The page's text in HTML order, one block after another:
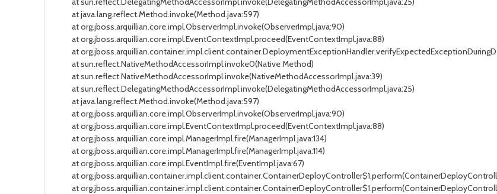
at java.lang.reflect.Method.invoke(Method.java:597)
at org.jboss.arquillian.core.impl.ObserverImpl.invoke(ObserverImpl.java:90)
at org.jboss.arquillian.core.impl.EventContextImpl.proceed(EventContextImpl.java:88)
at
at sun.reflect.NativeMethodAccessorImpl.invoke0(Native Method)
at sun.reflect.NativeMethodAccessorImpl.invoke(NativeMethodAccessorImpl.java:39)
at sun.reflect.DelegatingMethodAccessorImpl.invoke(DelegatingMethodAccessorImpl.java:25)
at java.lang.reflect.Method.invoke(Method.java:597)
at org.jboss.arquillian.core.impl.ObserverImpl.invoke(ObserverImpl.java:90)
at org.jboss.arquillian.core.impl.EventContextImpl.proceed(EventContextImpl.java:88)
at org.jboss.arquillian.core.impl.ManagerImpl.fire(ManagerImpl.java:134)
at org.jboss.arquillian.core.impl.ManagerImpl.fire(ManagerImpl.java:114)
at org.jboss.arquillian.core.impl.EventImpl.fire(EventImpl.java:67)
at
at